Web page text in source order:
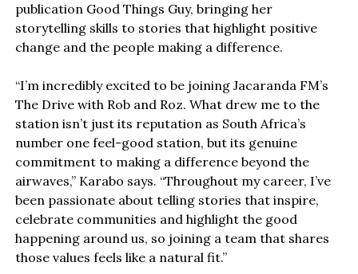
publication Good Things Guy, bringing her
storytelling skills to stories that highlight positive
change and the people making a difference.
“I’m incredibly excited to be joining Jacaranda FM’s
The Drive with Rob and Roz. What drew me to the
station isn’t just its reputation as South Africa’s
number one feel-good station, but its genuine
commitment to making a difference beyond the
airwaves,” Karabo says. “Throughout my career, I’ve
been passionate about telling stories that inspire,
celebrate communities and highlight the good
happening around us, so joining a team that shares
those values feels like a natural fit.”